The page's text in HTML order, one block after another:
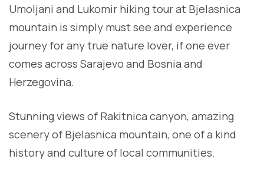
Umoljani and Lukomir hiking tour at Bjelasnica
mountain is simply must see and experience
journey for any true nature lover, if one ever
comes across Sarajevo and Bosnia and
Herzegovina.
Stunning views of Rakitnica canyon, amazing
scenery of Bjelasnica mountain, one of a kind
history and culture of local communities.